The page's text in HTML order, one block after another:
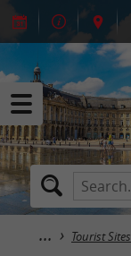
Tourist Sites